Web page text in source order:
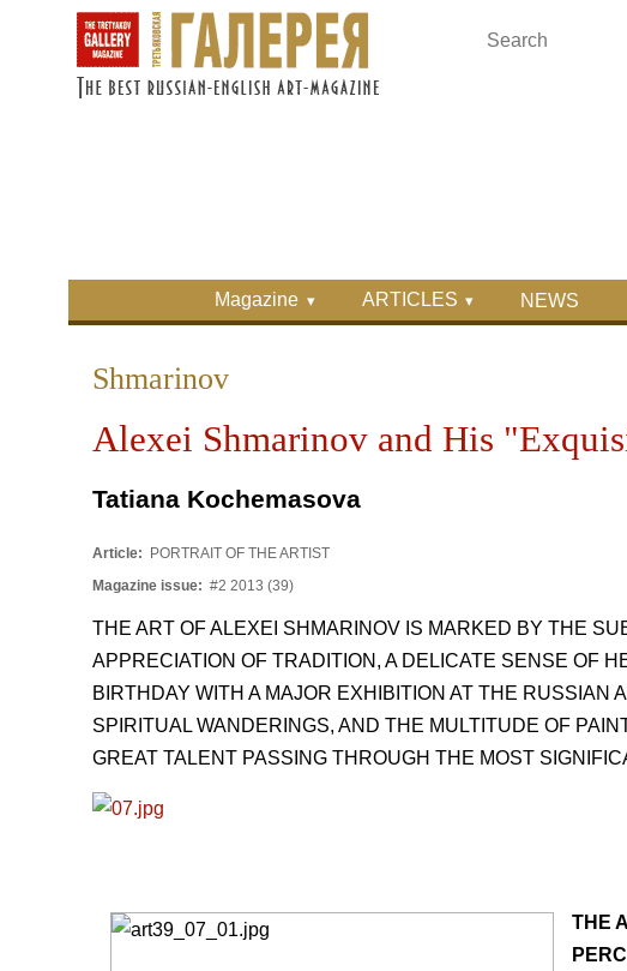
Skip to main content
Skip to search
Magazine ARTICLES NEWS
Shmarinov
Alexei Shmarinov and His
Tatiana Kochemasova
Article:
PORTRAIT OF THE ARTIST
Magazine issue: #2 2013 (39)
THE ART OF ALEXEI SHMARINOV IS MARKED BY THE
APPRECIATION OF TRADITION, A DELICATE SENSE OF
BIRTHDAY WITH A MAJOR EXHIBITION AT THE
SPIRITUAL WANDERINGS, AND THE MULTITUDE OF
GREAT TALENT PASSING THROUGH THE MOST
THE